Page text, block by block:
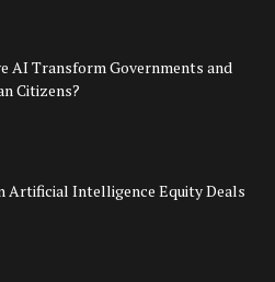
AI Transform Governments and
Citizens?
Artificial Intelligence Equity Deals